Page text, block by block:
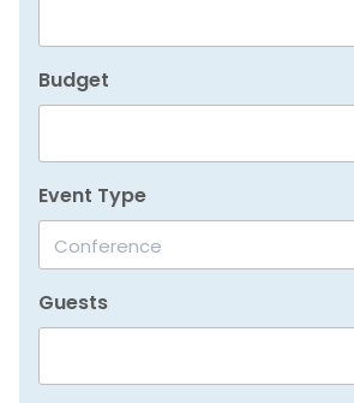
Budget
Event Type
Guests